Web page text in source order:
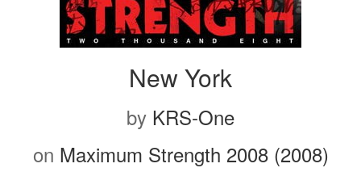
New York
by KRS-One
on Maximum Strength 2008 (2008)